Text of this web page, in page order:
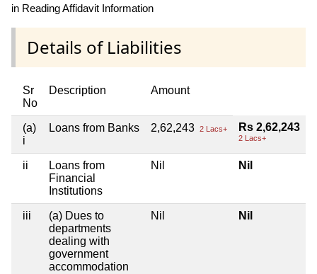
in Reading Affidavit Information
Details of Liabilities
Sr
No
Description Amount
(a)
i
Loans from Banks 2,62,243 2 Lacs+ Rs 2,62,243
2 Lacs+
ii
Loans from
Financial
Institutions
Nil Nil
iii
(a) Dues to
departments
dealing with
government
accommodation
Nil Nil